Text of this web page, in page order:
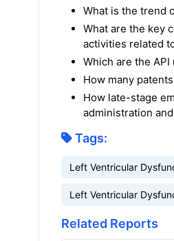
What is the trend
What are the key
activities related
Which are the
How many
How late-stage
administration
Tags:
Left Ventricular
Left Ventricular
Related Reports